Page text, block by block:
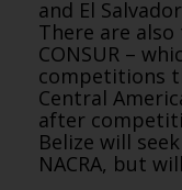
and El
There are
CONSUR –
competitions
Central
after
Belize will
NACRA, but